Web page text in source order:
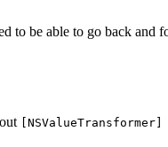
to be able to go back and
[NSValueTransformer]